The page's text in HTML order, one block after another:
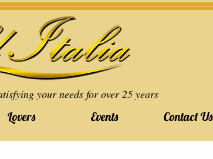
your needs for over 25 years
Lovers Events Contact Us